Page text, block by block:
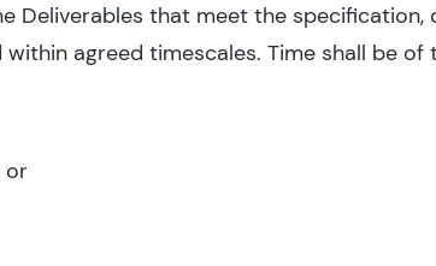
Deliverables that meet the
agreed timescales. Time shall be
or